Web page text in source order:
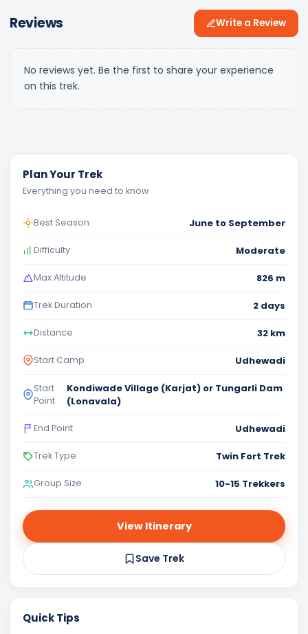
Reviews Write a Review
No reviews yet. Be the first to share your experience
on this trek.
Plan Your Trek
Everything you need to know
Best Season June to September
Difficulty Moderate
Max Altitude 826 m
Trek Duration 2 days
Distance 32 km
Start Camp Udhewadi
Start
Point
Kondiwade Village (Karjat) or Tungarli Dam
(Lonavala)
End Point Udhewadi
Trek Type Twin Fort Trek
Group Size 10-15 Trekkers
View Itinerary
Save Trek
Quick Tips